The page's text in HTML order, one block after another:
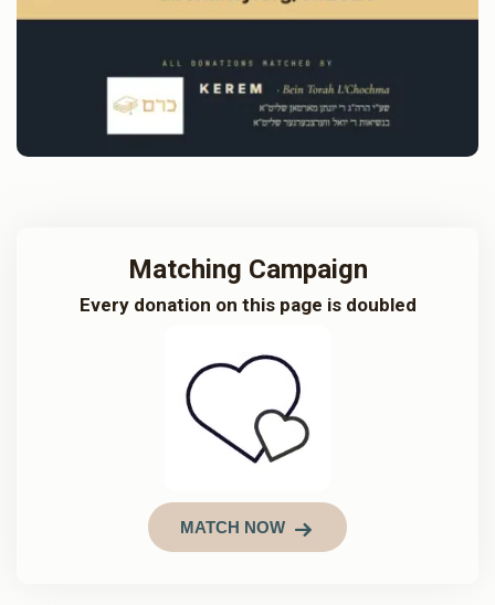
Matching Campaign
Every donation on this page is doubled
MATCH NOW